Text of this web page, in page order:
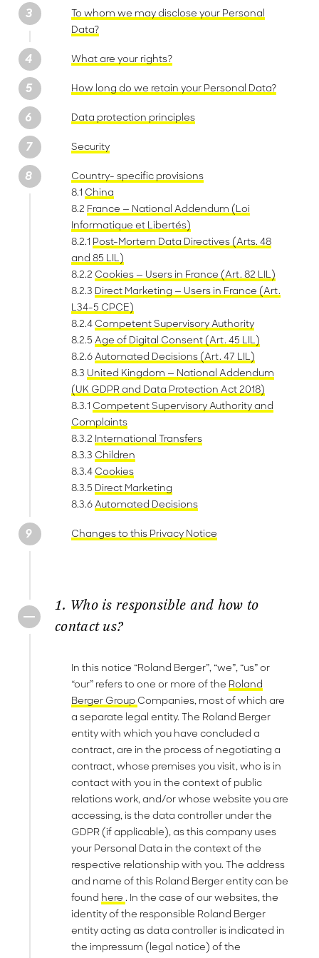
To whom we may disclose your Personal
Data?
What are your rights?
How long do we retain your Personal Data?
Data protection principles
Security
Country- specific provisions
8.1 China
8.2 France — National Addendum (Loi
Informatique et Libertés)
8.2.1 Post-Mortem Data Directives (Arts. 48
and 85 LIL)
8.2.2 Cookies — Users in France (Art. 82 LIL)
8.2.3 Direct Marketing — Users in France (Art.
L34-5 CPCE)
8.2.4 Competent Supervisory Authority
8.2.5Age of Digital Consent (Art. 45 LIL)
8.2.6Automated Decisions (Art. 47 LIL)
8.3 United Kingdom — National Addendum
(UK GDPR and Data Protection Act 2018)
8.3.1 Competent Supervisory Authority and
Complaints
8.3.2 International Transfers
8.3.3 Children
8.3.4 Cookies
8.3.5 Direct Marketing
8.3.6Automated Decisions
Changes to this Privacy Notice
1. Who is responsible and how to
contact us?
In this notice “Roland Berger”, “we”, “us” or
“our” refers to one or more of the Roland
Berger Group Companies, most of which are
a separate legal entity. The Roland Berger
entity with which you have concluded a
contract, are in the process of negotiating a
contract, whose premises you visit, who is in
contact with you in the context of public
relations work, and/or whose website you are
accessing, is the data controller under the
GDPR (if applicable), as this company uses
your Personal Data in the context of the
respective relationship with you. The address
and name of this Roland Berger entity can be
found here. In the case of our websites, the
identity of the responsible Roland Berger
entity acting as data controller is indicated in
the impressum (legal notice) of the